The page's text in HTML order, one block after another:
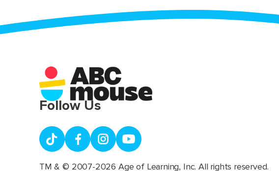
Follow Us
TM & © 2007-2026 Age of Learning, Inc. All rights reserved.